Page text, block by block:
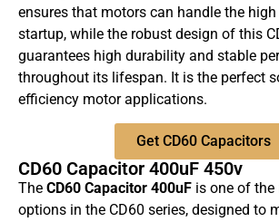
ensures that motors can handle the
startup, while the robust design of this
guarantees high durability and stable
throughout its lifespan. It is the perfect
efficiency motor applications.
Get CD60 Capacitors
CD60 Capacitor 400uF 450v
The CD60 Capacitor 400uF is one of the
options in the CD60 series, designed to